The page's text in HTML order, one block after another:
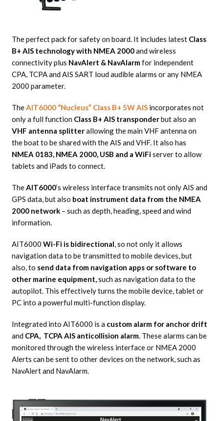
The perfect pack for safety on board. It includes latest Class
B+ AIS technology with NMEA 2000and wireless
connectivity plus NavAlert & NavAlarmfor independent
CPA, TCPA and AIS SART loud audible alarms or any NMEA
2000 parameter.
TheAIT6000 “Nucleus” Class B+ 5W AISincorporates not
only a full functionClass B+ AIS transponderbut also an
VHF antenna splitterallowing the main VHF antenna on
the boat to be shared with the AIS and VHF. It also has
NMEA 0183, NMEA 2000, USB and a WiFiserver to allow
tablets and iPads to connect.
TheAIT6000‘s wireless interface transmits not only AIS and
GPS data, but also boat instrument data from the NMEA
2000 network– such as depth, heading, speed and wind
information.
AIT6000 Wi-Fi is bidirectional, so not only it allows
navigation data to be transmitted to mobile devices, but
also, to send data from navigation apps or software to
other marine equipment,such as navigation data to the
autopilot. This effectively turns the mobile device, tablet or
PC into a powerful multi-function display.
Integrated into AIT6000 is a custom alarm for anchor drift
and CPA, TCPA AIS anticollision alarm. These alarms can be
monitored through the wireless interface or NMEA 2000
Alerts can be sent to other devices on the network, such as
NavAlert and NavAlarm.